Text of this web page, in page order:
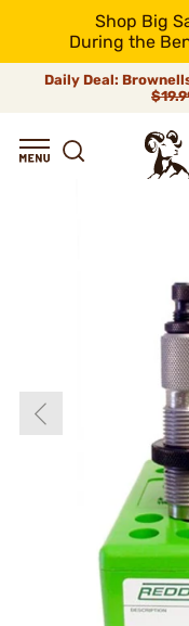
Shop Big
During the
Daily Deal: